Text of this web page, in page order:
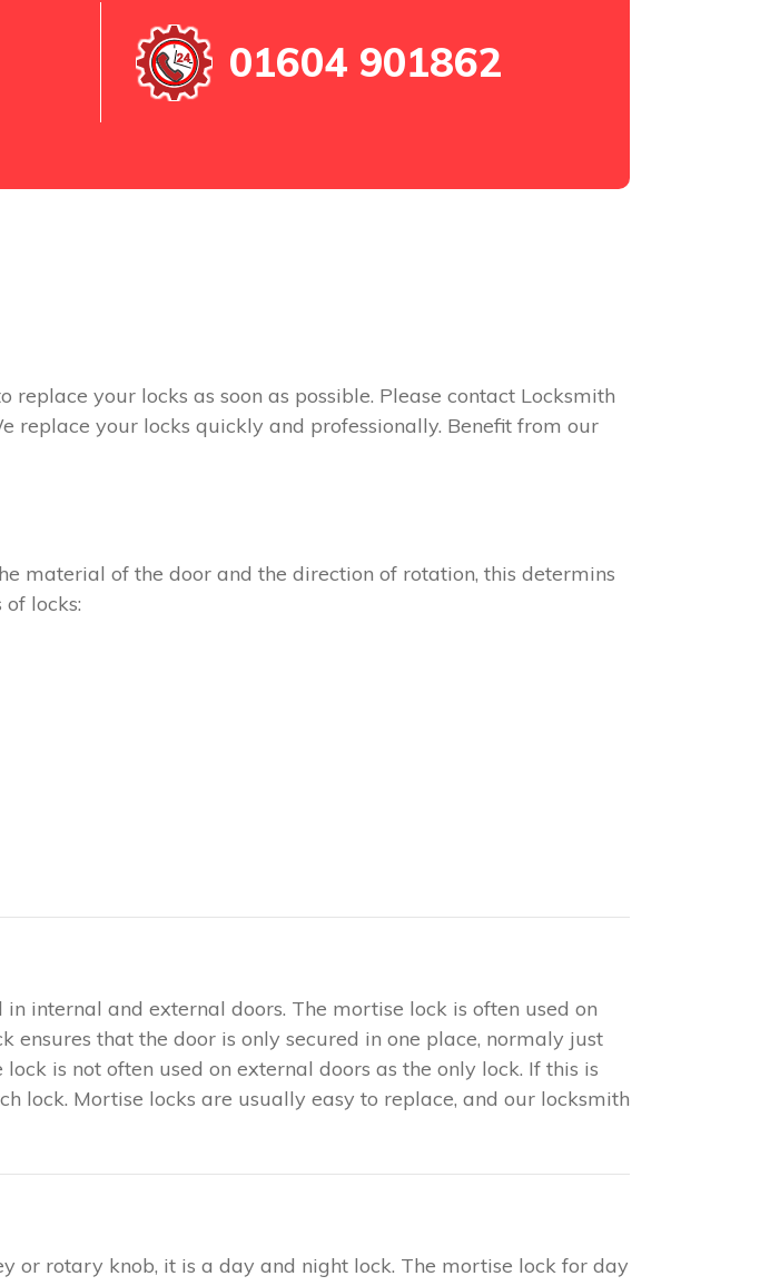
01604 901862
your locks as soon as possible. Please contact Locksmith
replace your locks quickly and professionally. Benefit from our
material of the door and the direction of rotation, this determins
locks:
internal and external doors. The mortise lock is often used on
that the door is only secured in one place, normaly just
is not often used on external doors as the only lock. If this is
lock. Mortise locks are usually easy to replace, and our locksmith
or rotary knob, it is a day and night lock. The mortise lock for day